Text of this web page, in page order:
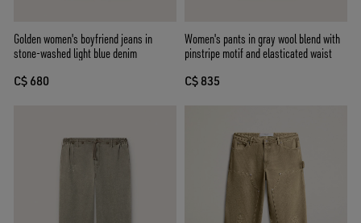
Golden women's boyfriend jeans in
stone-washed light blue denim
C$ 680
Women's pants in gray wool blend with
pinstripe motif and elasticated waist
C$ 835